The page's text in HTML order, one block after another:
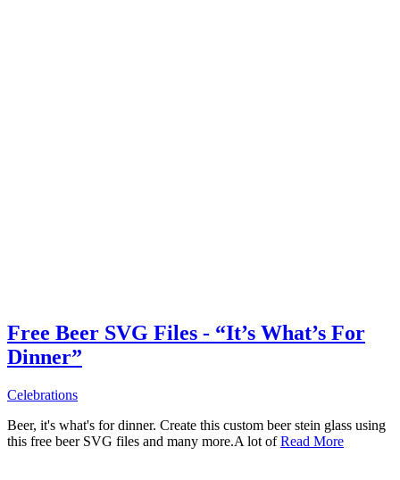
Free Beer SVG Files - “It’s What’s For
Dinner”
Celebrations
Beer, it's what's for dinner. Create this custom beer stein glass using
this free beer SVG files and many more.A lot ofRead More